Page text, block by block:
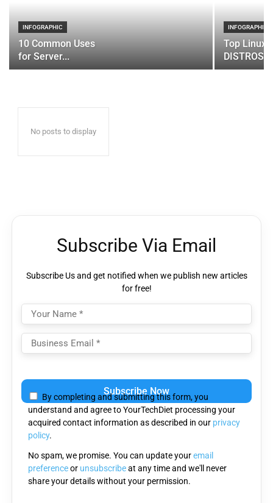
INFOGRAPHIC
10 Common Uses
for Server...
INFOGRAPHIC
Top Linux
DISTROS
No posts to display
Subscribe Via Email
Subscribe Us and get notified when we publish new articles
for free!
By completing and submitting this form, you
understand and agree to YourTechDiet processing your
acquired contact information as described in our privacy
policy.
No spam, we promise. You can update youremail
preferenceor unsubscribeat any time and we'll never
share your details without your permission.